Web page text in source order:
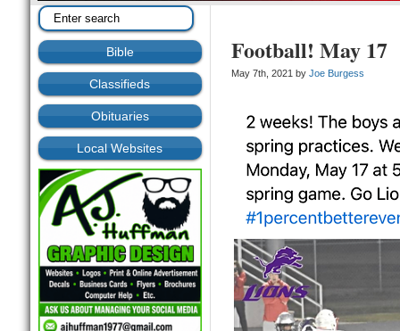
Bible
Classifieds
Obituaries
Local Websites
Football! May 17
May 7th, 2021 by Joe Burgess